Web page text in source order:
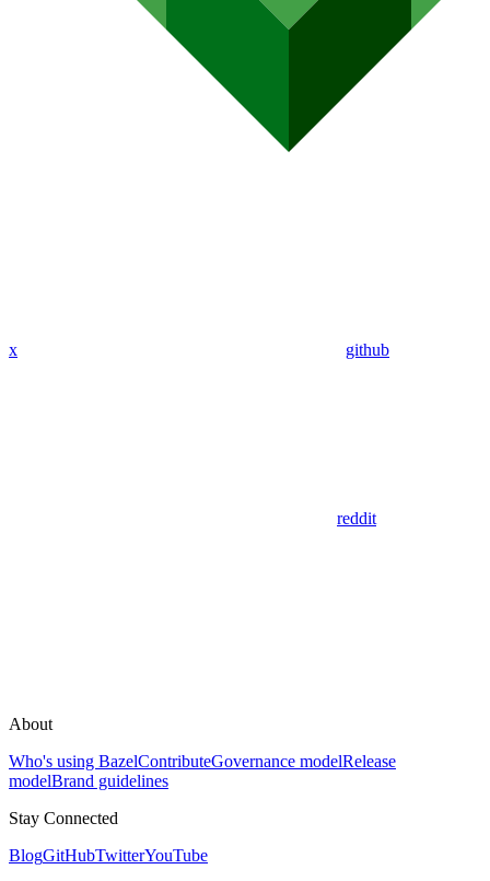
x github
reddit
About
Who's using BazelContributeGovernance modelRelease
modelBrand guidelines
Stay Connected
BlogGitHubTwitterYouTube